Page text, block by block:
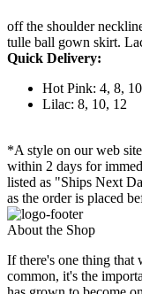
off the shoulder
tulle ball gown skirt.
Quick Delivery:
Hot Pink: 4, 8,
Lilac: 8, 10, 12
*A style on our web
within 2 days for
listed as "Ships Next
as the order is placed
About the Shop
If there's one thing that
common, it's the